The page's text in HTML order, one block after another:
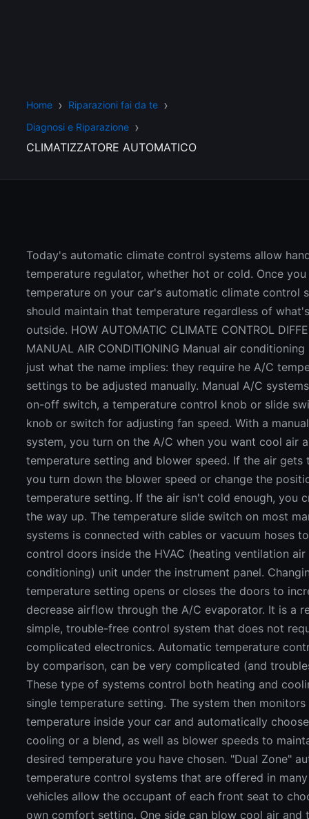
Home
Riparazioni fai da te
Diagnosi e Riparazione
CLIMATIZZATORE AUTOMATICO
Today's automatic climate control systems allow
temperature regulator, whether hot or cold. Once
temperature on your car's automatic climate control
should maintain that temperature regardless of
outside. HOW AUTOMATIC CLIMATE CONTROL
MANUAL AIR CONDITIONING Manual air
just what the name implies: they require he A/C
settings to be adjusted manually. Manual A/C
on-off switch, a temperature control knob or slide
knob or switch for adjusting fan speed. With a
system, you turn on the A/C when you want cool air
temperature setting and blower speed. If the air gets
you turn down the blower speed or change the
temperature setting. If the air isn't cold enough, you
the way up. The temperature slide switch on most
systems is connected with cables or vacuum hoses
control doors inside the HVAC (heating ventilation air
conditioning) unit under the instrument panel.
temperature setting opens or closes the doors to
decrease airflow through the A/C evaporator. It is a
simple, trouble-free control system that does not
complicated electronics. Automatic temperature
by comparison, can be very complicated (and
These type of systems control both heating and
single temperature setting. The system then monitors
temperature inside your car and automatically
cooling or a blend, as well as blower speeds to
desired temperature you have chosen. "Dual Zone"
temperature control systems that are offered in
vehicles allow the occupant of each front seat to
own comfort setting. One side can blow cool air and